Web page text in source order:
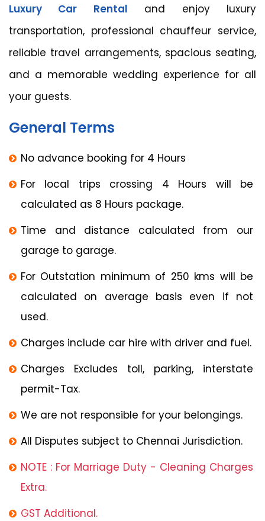
Luxury Car Rental and enjoy luxury
transportation, professional chauffeur service,
reliable travel arrangements, spacious seating,
and a memorable wedding experience for all
your guests.
General Terms
No advance booking for 4 Hours
For local trips crossing 4 Hours will be
calculated as 8 Hours package.
Time and distance calculated from our
garage to garage.
For Outstation minimum of 250 kms will be
calculated on average basis even if not
used.
Charges include car hire with driver and fuel.
Charges Excludes toll, parking, interstate
permit-Tax.
We are not responsible for your belongings.
All Disputes subject to Chennai Jurisdiction.
NOTE : For Marriage Duty - Cleaning Charges
Extra.
GST Additional.